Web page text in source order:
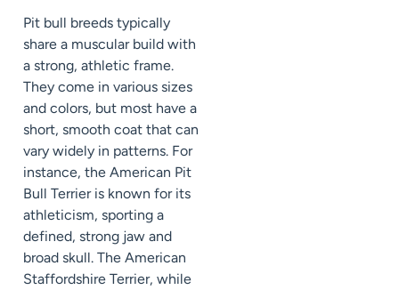
Pit bull breeds typically
share a muscular build with
a strong, athletic frame.
They come in various sizes
and colors, but most have a
short, smooth coat that can
vary widely in patterns. For
instance, the American Pit
Bull Terrier is known for its
athleticism, sporting a
defined, strong jaw and
broad skull. The American
Staffordshire Terrier, while